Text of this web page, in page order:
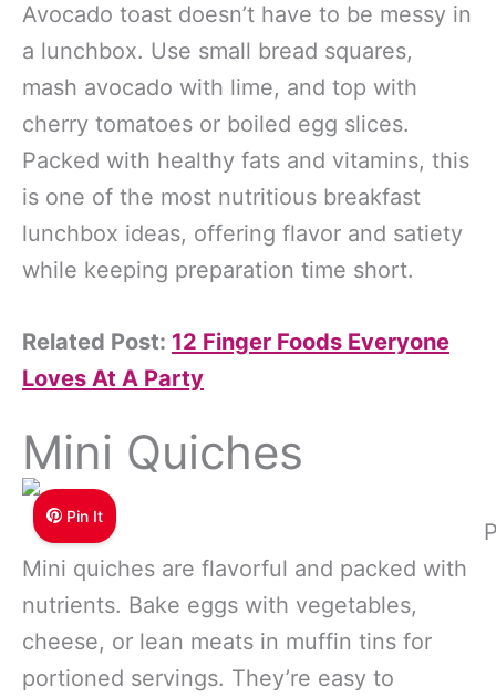
Avocado toast doesn’t have to be messy in
a lunchbox. Use small bread squares,
mash avocado with lime, and top with
cherry tomatoes or boiled egg slices.
Packed with healthy fats and vitamins, this
is one of the most nutritious breakfast
lunchbox ideas, offering flavor and satiety
while keeping preparation time short.
Related Post: 12 Finger Foods Everyone
Loves At A Party
Mini Quiches
Pin It
Mini quiches are flavorful and packed with
nutrients. Bake eggs with vegetables,
cheese, or lean meats in muffin tins for
portioned servings. They’re easy to